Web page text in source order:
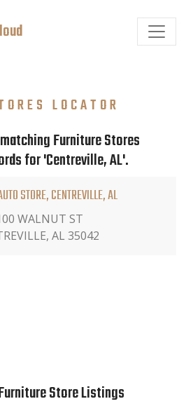
LOCATOR
Furniture Stores
for 'Centreville, AL'.
STORE, CENTREVILLE, AL
WALNUT ST
AL 35042
Store Listings